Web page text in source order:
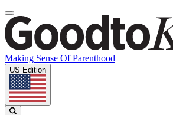
Making Sense Of Parenthood
US Edition